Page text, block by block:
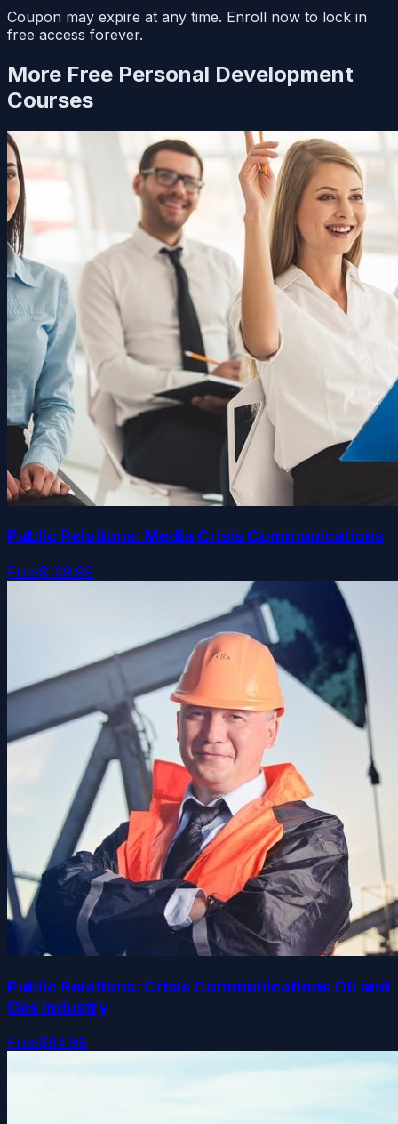
Coupon may expire at any time. Enroll now to lock in
free access forever.
More Free Personal Development
Courses
Public Relations: Media Crisis Communications
Free$109.99
Public Relations: Crisis Communications Oil and
Gas Industry
Free$84.99